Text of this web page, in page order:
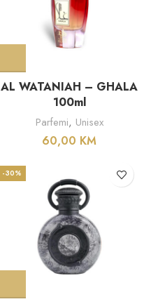
AL WATANIAH – GHALA
100ml
Parfemi, Unisex
60,00 KM
-30%